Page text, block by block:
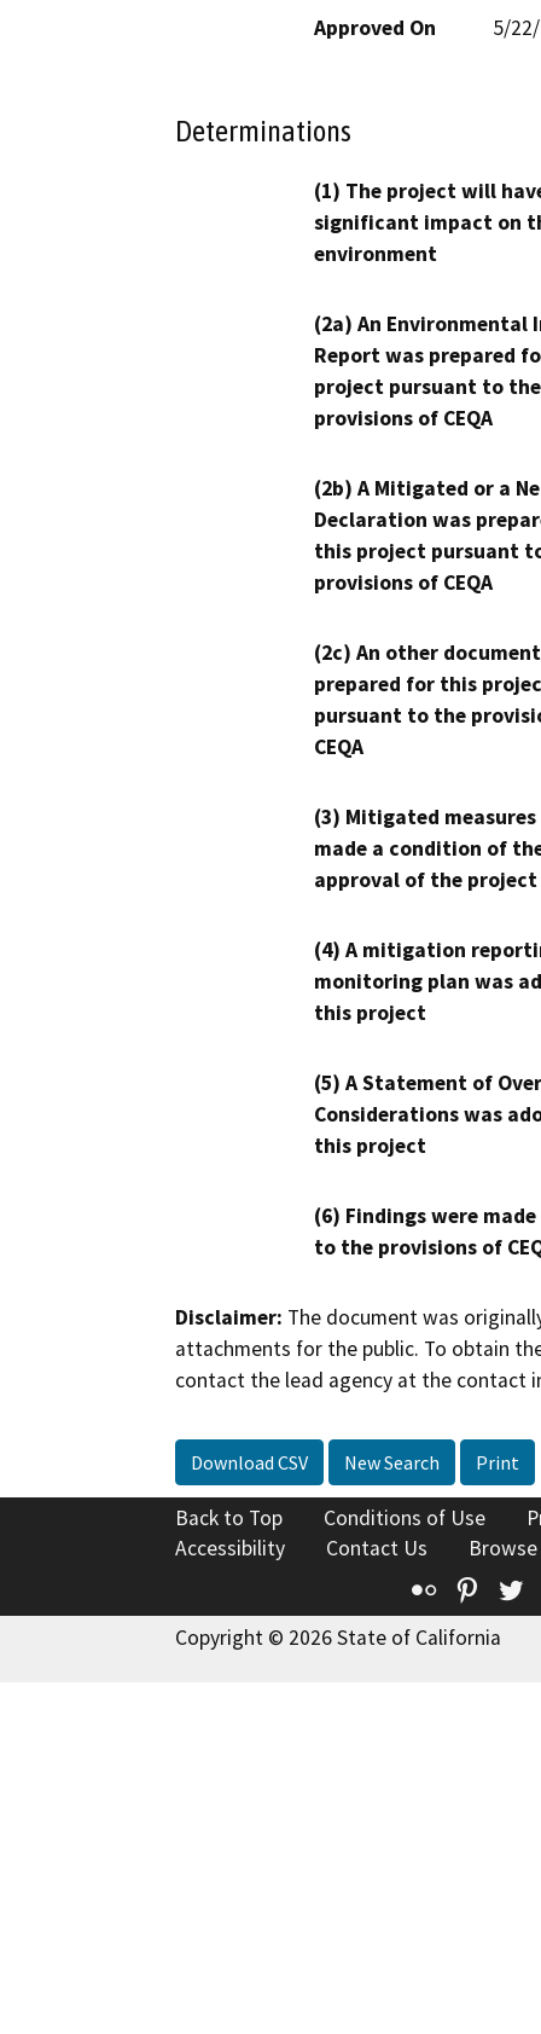
Approved On 5/
Determinations
(1) The project will
significant impact on
environment
(2a) An Environmental
Report was prepared
project pursuant to the
provisions of CEQA
(2b) A Mitigated or a
Declaration was
this project pursuant
provisions of CEQA
(2c) An other
prepared for this
pursuant to the
CEQA
(3) Mitigated measures
made a condition of
approval of the project
(4) A mitigation
monitoring plan was
this project
(5) A Statement of
Considerations was
this project
(6) Findings were
to the provisions of
Disclaimer: The document was
attachments for the public. To obtain
contact the lead agency at the contact
Download CSV New Search Print
Back to Top Conditions of Use
Accessibility
Contact Us
Flickr
Copyright © 2026 State of California